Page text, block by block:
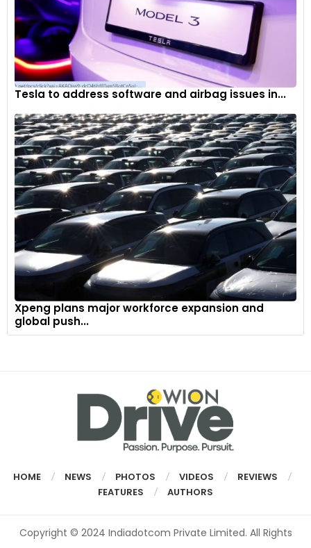
Tesla to address software and airbag issues in...
Xpeng plans major workforce expansion and
global push...
HOME NEWS PHOTOS VIDEOS
REVIEWS
FEATURES
AUTHORS
Copyright © 2024 Indiadotcom Private Limited. All Rights